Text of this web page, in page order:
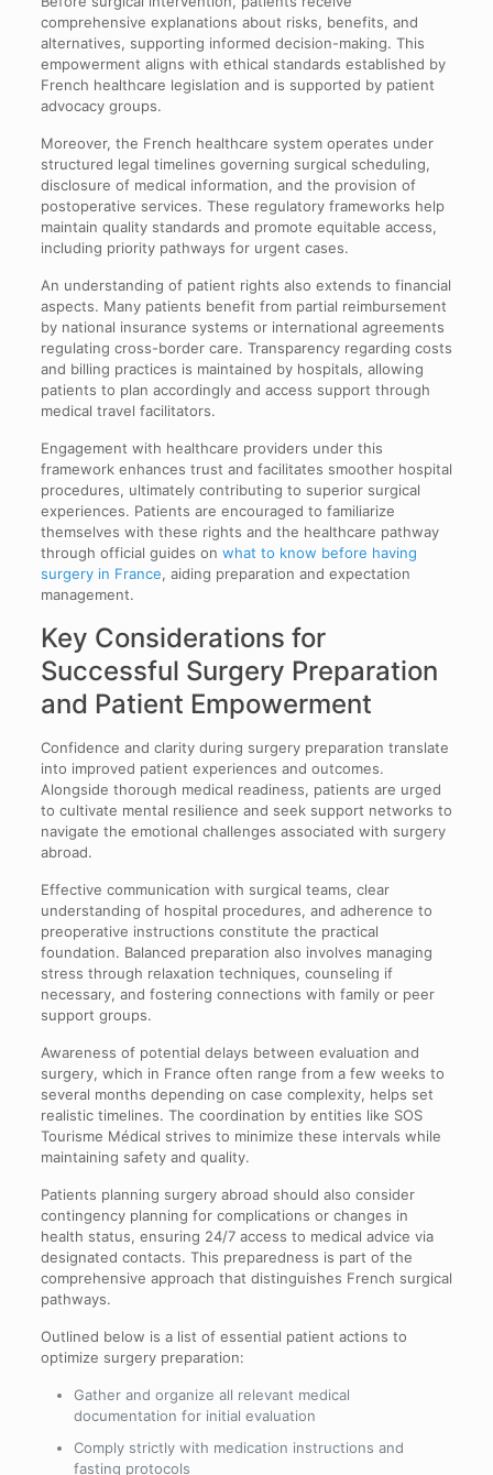
comprehensive explanations about risks, benefits, and
alternatives, supporting informed decision-making. This
empowerment aligns with ethical standards established by
French healthcare legislation and is supported by patient
advocacy groups.
Moreover, the French healthcare system operates under
structured legal timelines governing surgical scheduling,
disclosure of medical information, and the provision of
postoperative services. These regulatory frameworks help
maintain quality standards and promote equitable access,
including priority pathways for urgent cases.
An understanding of patient rights also extends to financial
aspects. Many patients benefit from partial reimbursement
by national insurance systems or international agreements
regulating cross-border care. Transparency regarding costs
and billing practices is maintained by hospitals, allowing
patients to plan accordingly and access support through
medical travel facilitators.
Engagement with healthcare providers under this
framework enhances trust and facilitates smoother hospital
procedures, ultimately contributing to superior surgical
experiences. Patients are encouraged to familiarize
themselves with these rights and the healthcare pathway
through official guides on what to know before having
surgery in France, aiding preparation and expectation
management.
Key Considerations for
Successful Surgery Preparation
and Patient Empowerment
Confidence and clarity during surgery preparation translate
into improved patient experiences and outcomes.
Alongside thorough medical readiness, patients are urged
to cultivate mental resilience and seek support networks to
navigate the emotional challenges associated with surgery
abroad.
Effective communication with surgical teams, clear
understanding of hospital procedures, and adherence to
preoperative instructions constitute the practical
foundation. Balanced preparation also involves managing
stress through relaxation techniques, counseling if
necessary, and fostering connections with family or peer
support groups.
Awareness of potential delays between evaluation and
surgery, which in France often range from a few weeks to
several months depending on case complexity, helps set
realistic timelines. The coordination by entities like SOS
Tourisme Médical strives to minimize these intervals while
maintaining safety and quality.
Patients planning surgery abroad should also consider
contingency planning for complications or changes in
health status, ensuring 24/7 access to medical advice via
designated contacts. This preparedness is part of the
comprehensive approach that distinguishes French surgical
pathways.
Outlined below is a list of essential patient actions to
optimize surgery preparation:
Gather and organize all relevant medical
documentation for initial evaluation
Comply strictly with medication instructions and
fasting protocols